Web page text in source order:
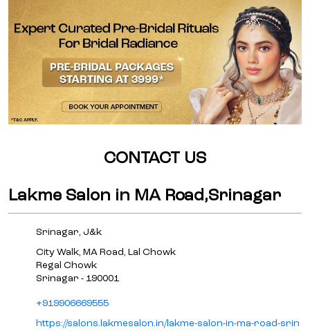
CONTACT US
Lakme Salon in MA Road,Srinagar
Srinagar, J&k
City Walk, MA Road, Lal Chowk
Regal Chowk
Srinagar - 190001
+919906669555
https://salons.lakmesalon.in/lakme-salon-in-ma-road-srin